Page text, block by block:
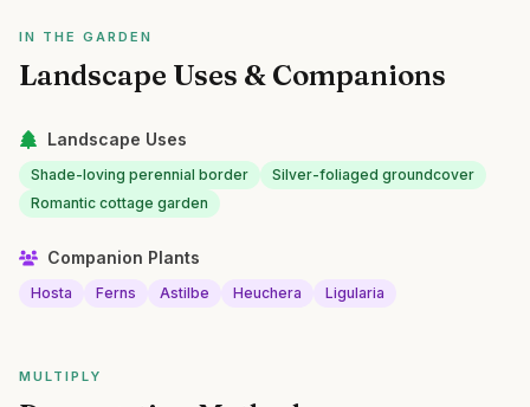
IN THE GARDEN
Landscape Uses & Companions
Landscape Uses
Shade-loving perennial border
Silver-foliaged groundcover
Romantic cottage garden
Companion Plants
Hosta Ferns Astilbe Heuchera Ligularia
MULTIPLY